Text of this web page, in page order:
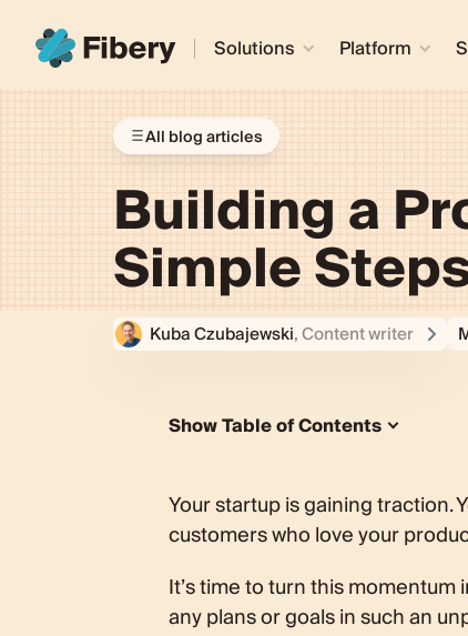
Solutions Platform
All blog articles
Building a
Simple
Kuba Czubajewski, Content writer
Show Table of Contents
Creating the best product
Step 1: Define your product
Step 2: Identify your target
Step 4: Get visual and
The PM's hot take
Your startup is gaining traction.
customers who love your
It’s time to turn this
any plans or goals in such an